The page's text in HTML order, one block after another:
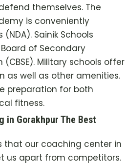
themselves. The
is conveniently
Sainik Schools
of Secondary
(CBSE). Military schools offer
well as other amenities.
preparation for both
fitness.
in Gorakhpur The Best
that our coaching center in
us apart from competitors.